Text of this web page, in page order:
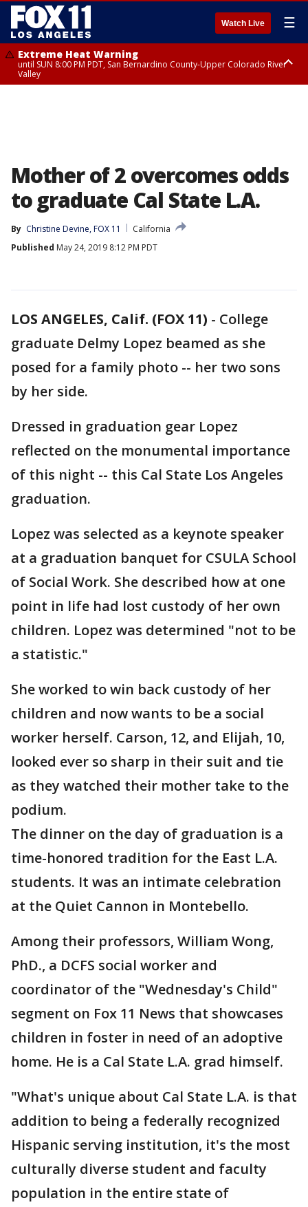
Watch Live ☰
Extreme Heat Warning
until SUN 8:00 PM PDT, San Bernardino County-Upper Colorado River
Valley
Mother of 2 overcomes odds
to graduate Cal State L.A.
By Christine Devine, FOX 11
California
Published May 24, 2019 8:12 PM PDT
LOS ANGELES, Calif. (FOX 11) - College
graduate Delmy Lopez beamed as she
posed for a family photo -- her two sons
by her side.
Dressed in graduation gear Lopez
reflected on the monumental importance
of this night -- this Cal State Los Angeles
graduation.
Lopez was selected as a keynote speaker
at a graduation banquet for CSULA School
of Social Work. She described how at one
point in life had lost custody of her own
children. Lopez was determined "not to be
a statistic."
She worked to win back custody of her
children and now wants to be a social
worker herself. Carson, 12, and Elijah, 10,
looked ever so sharp in their suit and tie
as they watched their mother take to the
podium.
The dinner on the day of graduation is a
time-honored tradition for the East L.A.
students. It was an intimate celebration
at the Quiet Cannon in Montebello.
Among their professors, William Wong,
PhD., a DCFS social worker and
coordinator of the "Wednesday's Child"
segment on Fox 11 News that showcases
children in foster in need of an adoptive
home. He is a Cal State L.A. grad himself.
"What's unique about Cal State L.A. is that
addition to being a federally recognized
Hispanic serving institution, it's the most
culturally diverse student and faculty
population in the entire state of